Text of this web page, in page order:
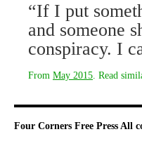
“If I put
and someone
conspiracy. I
From May 2015 . Read
Four Corners Free Press All